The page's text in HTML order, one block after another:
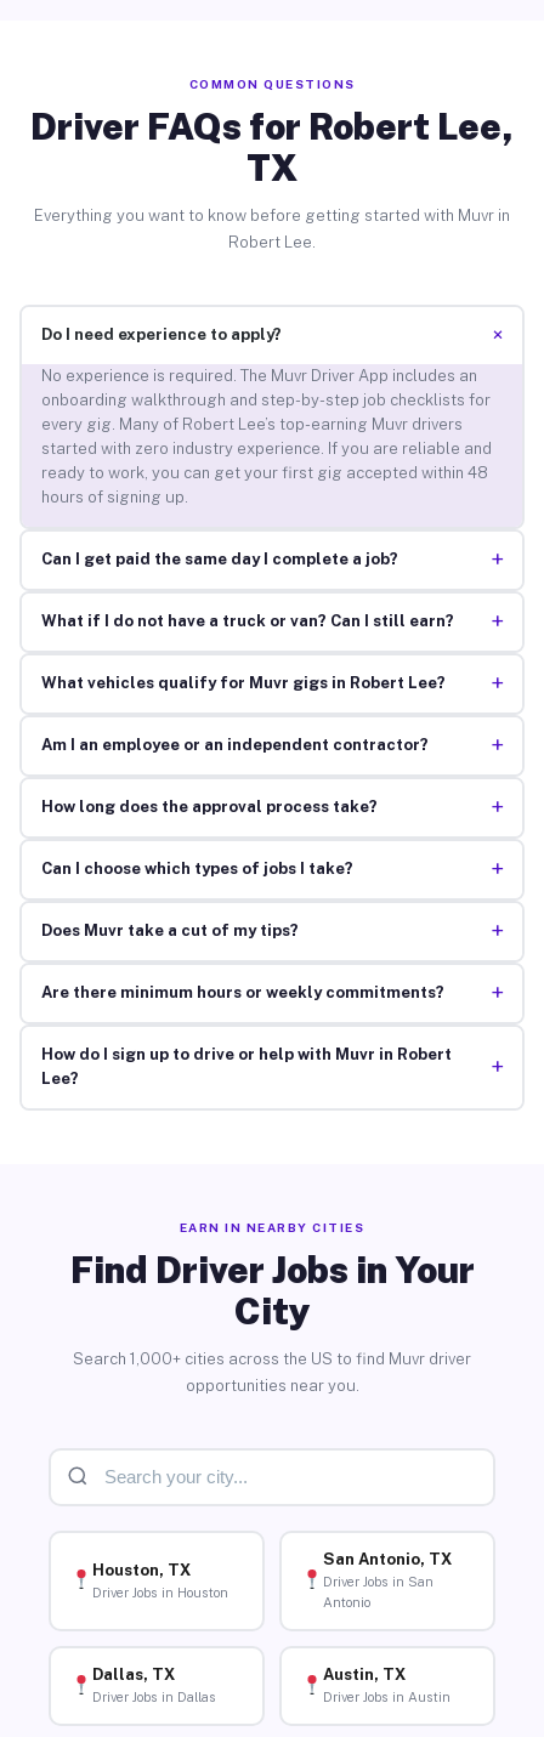
COMMON QUESTIONS
Driver FAQs for Robert Lee,
TX
Everything you want to know before getting started with Muvr in
Robert Lee.
Do I need experience to apply? +
No experience is required. The Muvr Driver App includes an
onboarding walkthrough and step-by-step job checklists for
every gig. Many of Robert Lee’s top-earning Muvr drivers
started with zero industry experience. If you are reliable and
ready to work, you can get your first gig accepted within 48
hours of signing up.
Can I get paid the same day I complete a job? +
What if I do not have a truck or van? Can I still earn? +
What vehicles qualify for Muvr gigs in Robert Lee? +
Am I an employee or an independent contractor? +
How long does the approval process take? +
Can I choose which types of jobs I take? +
Does Muvr take a cut of my tips? +
Are there minimum hours or weekly commitments? +
How do I sign up to drive or help with Muvr in Robert
Lee?
+
EARN IN NEARBY CITIES
Find Driver Jobs in Your
City
Search 1,000+ cities across the US to find Muvr driver
opportunities near you.
Houston, TX
Driver Jobs in Houston
San Antonio, TX
Driver Jobs in San
Antonio
Dallas, TX
Driver Jobs in Dallas
Austin, TX
Driver Jobs in Austin